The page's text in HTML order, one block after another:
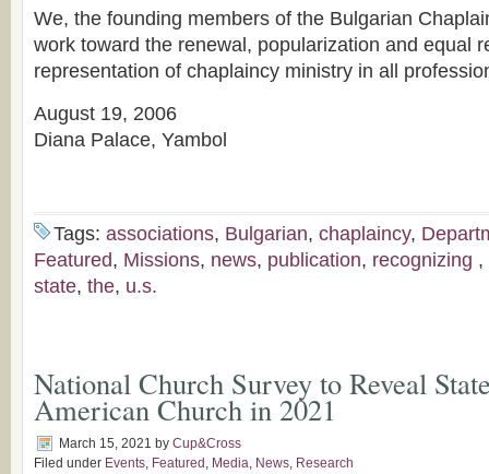
We, the founding members of the Bulgarian
work toward the renewal, popularization and equal
representation of chaplaincy ministry in all
August 19, 2006
Diana Palace, Yambol
Tags: associations, Bulgarian, chaplaincy,
Featured, Missions, news, publication, recognizing ,
state, the, u.s.
National Church Survey to Reveal
American Church in 2021
March 15, 2021 by Cup&Cross
Filed under Events, Featured , Media, News, Research